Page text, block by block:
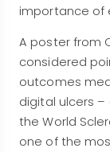
importance of
A poster from
considered
outcomes
digital ulcers
the World
one of the